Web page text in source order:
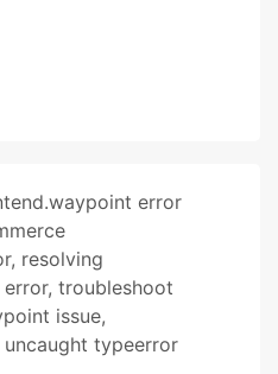
error
, resolving
, troubleshoot
issue,
typeerror